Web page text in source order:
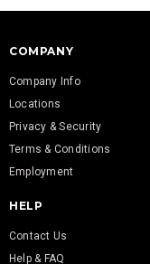
COMPANY
Company Info
Locations
Privacy & Security
Terms & Conditions
Employment
HELP
Contact Us
Help & FAQ